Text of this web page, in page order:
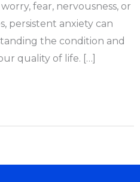
fear, nervousness, or
persistent anxiety can
the condition and
quality of life. […]